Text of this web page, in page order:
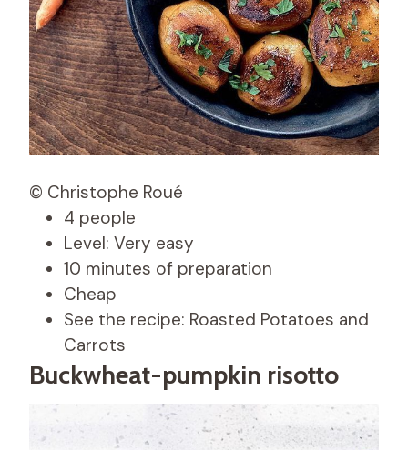
© Christophe Roué
4 people
Level: Very easy
10 minutes of preparation
Cheap
See the recipe: Roasted Potatoes and
Carrots
Buckwheat-pumpkin risotto